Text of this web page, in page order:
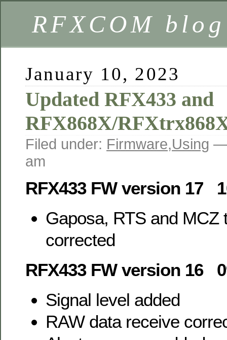
RFXCOM blog
January 10, 2023
Updated RFX433 and
RFX868X/
Filed under: Firmware,Using —
am
RFX433 FW version 17
Gaposa, RTS and MCZ
corrected
RFX433 FW version 16
Signal level added
RAW data receive